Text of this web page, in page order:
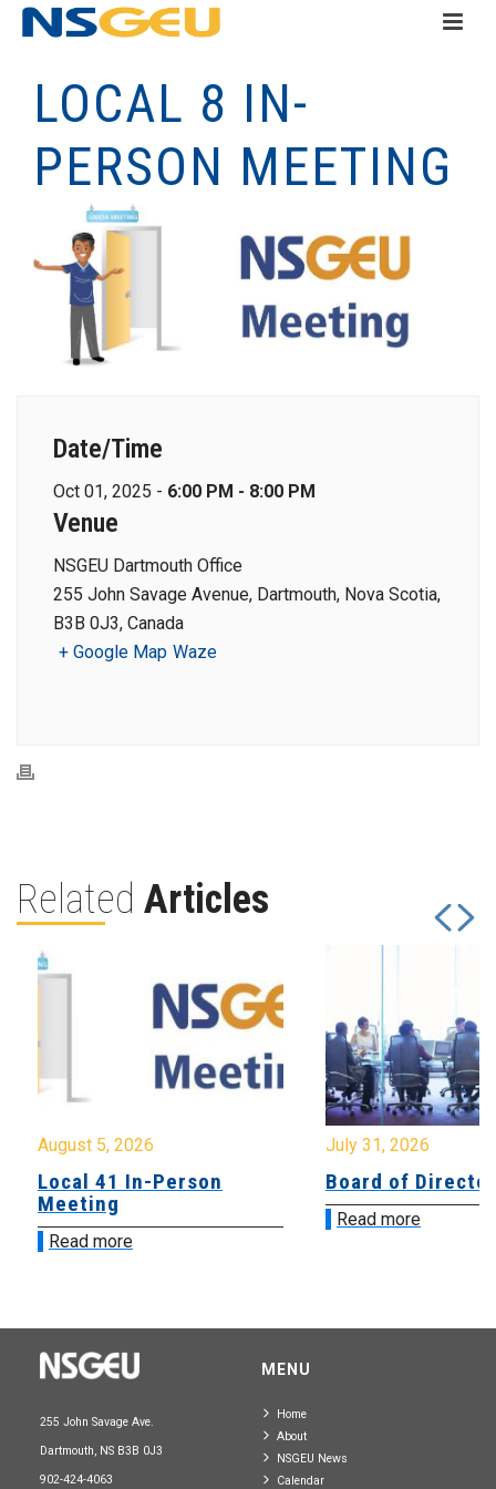
LOCAL 8 IN-
PERSON MEETING
Date/Time
Oct 01, 2025 - 6:00 PM - 8:00 PM
Venue
NSGEU Dartmouth Office
255 John Savage Avenue, Dartmouth, Nova Scotia,
B3B 0J3, Canada
+ Google Map Waze
Related Articles
August 5, 2026
Local 41 In-Person
Meeting
Read more
July 31, 2026
Board of
Read more
255 John Savage Ave.
Dartmouth, NS B3B 0J3
902-424-4063
MENU
Home
About
NSGEU News
Calendar